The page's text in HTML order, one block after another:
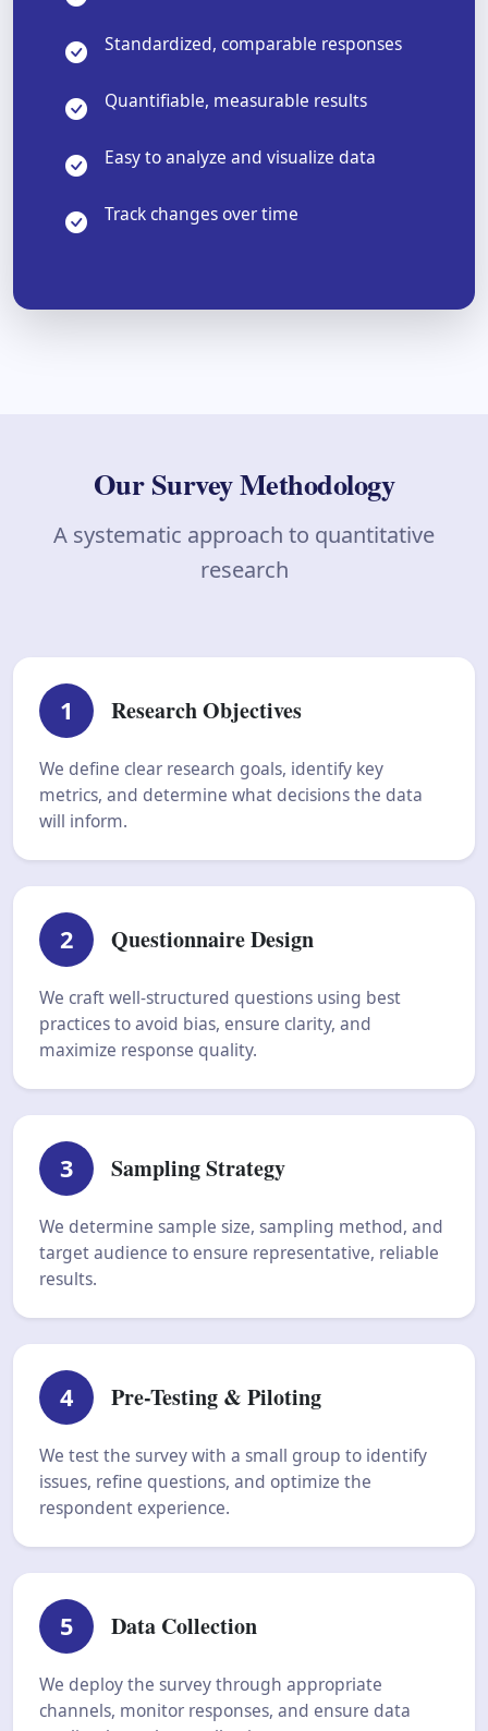
Standardized, comparable responses
Quantifiable, measurable results
Easy to analyze and visualize data
Track changes over time
Our Survey Methodology
A systematic approach to quantitative
research
1 Research Objectives
We define clear research goals, identify key
metrics, and determine what decisions the data
will inform.
2 Questionnaire Design
We craft well-structured questions using best
practices to avoid bias, ensure clarity, and
maximize response quality.
3 Sampling Strategy
We determine sample size, sampling method, and
target audience to ensure representative, reliable
results.
4 Pre-Testing & Piloting
We test the survey with a small group to identify
issues, refine questions, and optimize the
respondent experience.
5 Data Collection
We deploy the survey through appropriate
channels, monitor responses, and ensure data